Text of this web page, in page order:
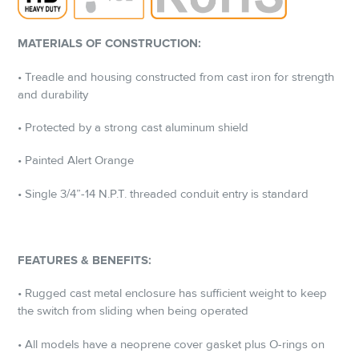
MATERIALS OF CONSTRUCTION:
• Treadle and housing constructed from cast iron for strength
and durability
• Protected by a strong cast aluminum shield
• Painted Alert Orange
• Single 3/4”-14 N.P.T. threaded conduit entry is standard
FEATURES & BENEFITS:
• Rugged cast metal enclosure has sufficient weight to keep
the switch from sliding when being operated
• All models have a neoprene cover gasket plus O-rings on